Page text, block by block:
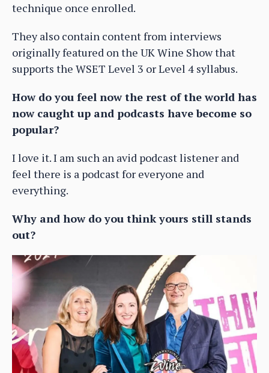
technique once enrolled.
They also contain content from interviews
originally featured on the UK Wine Show that
supports the WSET Level 3 or Level 4 syllabus.
How do you feel now the rest of the world has
now caught up and podcasts have become so
popular?
I love it. I am such an avid podcast listener and
feel there is a podcast for everyone and
everything.
Why and how do you think yours still stands
out?